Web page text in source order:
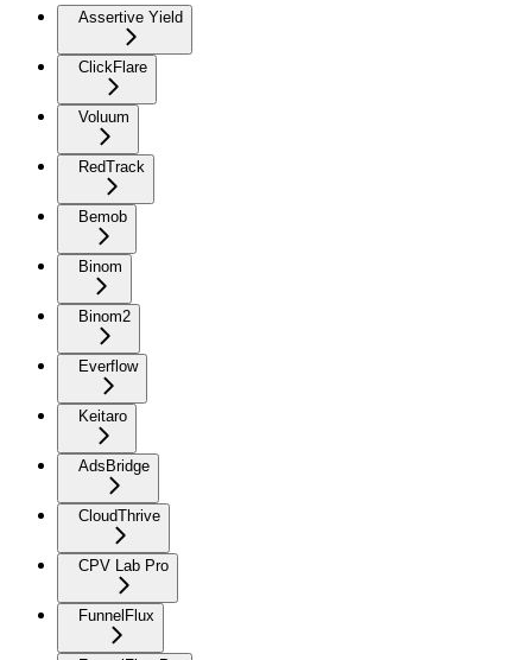
Assertive Yield
ClickFlare
Voluum
RedTrack
Bemob
Binom
Binom2
Everflow
Keitaro
AdsBridge
CloudThrive
CPV Lab Pro
FunnelFlux